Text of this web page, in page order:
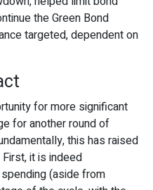
the Green Bond
targeted, dependent on
for more significant
for another round of
this has raised
it is indeed
(aside from